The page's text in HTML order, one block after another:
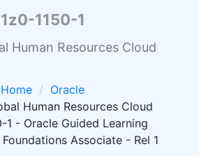
1z0-1150-1
Human Resources Cloud
Home
Oracle
Human Resources Cloud
1 - Oracle Guided Learning
Associate - Rel 1